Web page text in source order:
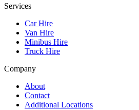
Services
Car Hire
Van Hire
Minibus Hire
Truck Hire
Company
About
Contact
Additional Locations